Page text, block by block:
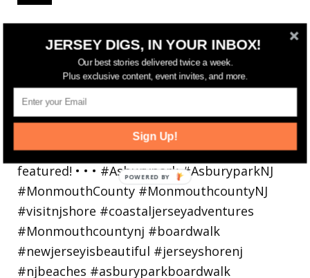
hardshJERSEY DIGS, IN YOUR INBOX!
Our best stories delivered twice a week.
Plus exclusive content, event invites, and more.
Sign Up!